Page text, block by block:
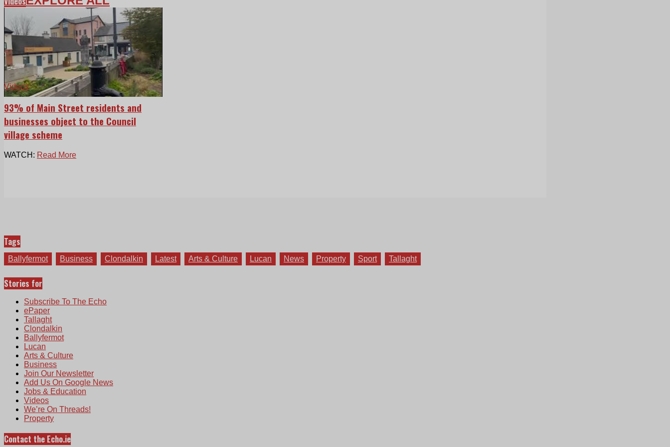
Videos
93% of Main Street residents and
businesses object to the Council
village scheme
WATCH: Read More
Tags
Ballyfermot Business Clondalkin Latest Arts & Culture Lucan News Property Sport Tallaght
Stories for
Subscribe To The Echo
ePaper
Tallaght
Clondalkin
Ballyfermot
Lucan
Arts & Culture
Business
Join Our Newsletter
Add Us On Google News
Jobs & Education
Videos
We’re On Threads!
Property
Contact the Echo.ie